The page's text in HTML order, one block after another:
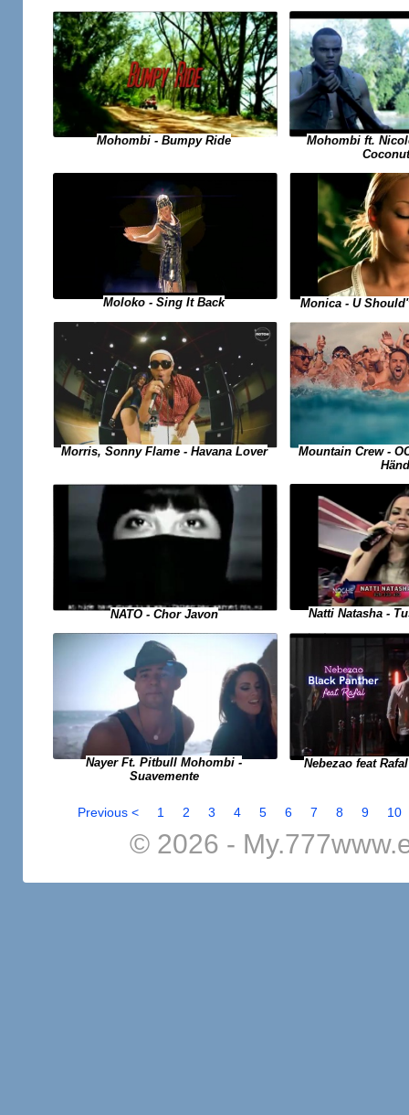
Mohombi - Bumpy Ride
Mohombi ft.
Moloko - Sing It Back Monica - U
Morris, Sonny Flame - Havana Lover
Mountain Crew -
NATO - Chor Javon Natti Natasha -
Nayer Ft. Pitbull Mohombi -
Suavemente
Nebezao feat
Previous < 1 2 3 4 5 6 7 8 9 10
© 2026 -